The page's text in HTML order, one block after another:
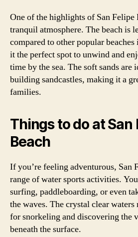
One of the highlights of San Felipe
tranquil atmosphere. The beach is
compared to other popular
it the perfect spot to unwind and
time by the sea. The soft sands
building sandcastles, making it a
families.
Things to do at San
Beach
If you’re feeling adventurous, San
range of water sports activities.
surfing, paddleboarding, or even
the waves. The crystal clear waters
for snorkeling and discovering the
beneath the surface.